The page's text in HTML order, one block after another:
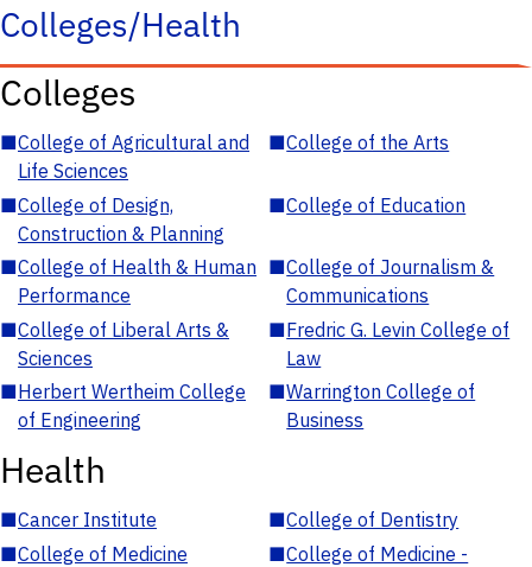
Colleges/Health
Colleges
■College of Agricultural and
Life Sciences
■College of the Arts
■College of Design,
Construction & Planning
■College of Education
■College of Health & Human
Performance
■College of Journalism &
Communications
■College of Liberal Arts &
Sciences
■Fredric G. Levin College of
Law
■Herbert Wertheim College
of Engineering
■Warrington College of
Business
Health
■Cancer Institute ■College of Dentistry
■College of Medicine ■College of Medicine -